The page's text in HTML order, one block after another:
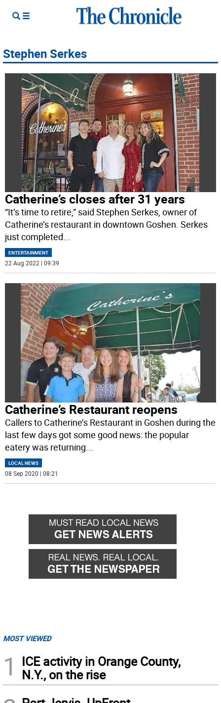
Stephen Serkes
Catherine’s closes after 31 years
“It’s time to retire,” said Stephen Serkes, owner of
Catherine’s restaurant in downtown Goshen. Serkes
just completed...
ENTERTAINMENT
22 Aug 2022 | 09:39
Catherine’s Restaurant reopens
Callers to Catherine’s Restaurant in Goshen during the
last few days got some good news: the popular
eatery was returning
LOCAL NEWS
08 Sep 2020 | 08:21
MOST VIEWED
1
ICE activity in Orange County,
N.Y., on the rise